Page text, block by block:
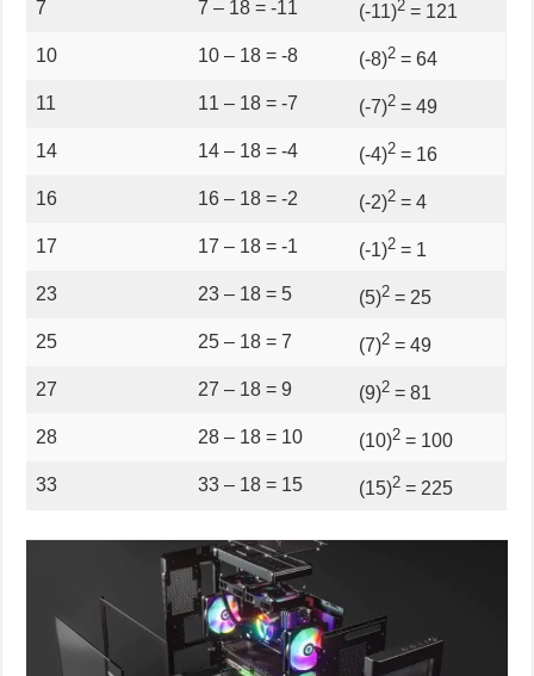
7 7 – 18 = -11 (-11)2= 121
10 10 – 18 = -8 (-8)2= 64
11 11 – 18 = -7 (-7)2= 49
14 14 – 18 = -4 (-4)2= 16
16 16 – 18 = -2 (-2)2= 4
17 17 – 18 = -1 (-1)2= 1
23 23 – 18 = 5 (5)2= 25
25 25 – 18 = 7 (7)2= 49
27 27 – 18 = 9 (9)2= 81
28 28 – 18 = 10 (10)2= 100
33 33 – 18 = 15 (15)2= 225